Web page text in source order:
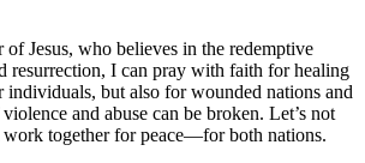
Jesus, who believes in the redemptive
resurrection, I can pray with faith for healing
individuals, but also for wounded nations and
and abuse can be broken. Let’s not
work together for peace—for both nations.